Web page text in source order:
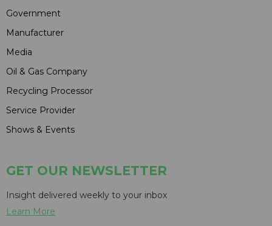
Government
Manufacturer
Media
Oil & Gas Company
Recycling Processor
Service Provider
Shows & Events
GET OUR NEWSLETTER
Insight delivered weekly to your inbox
Learn More